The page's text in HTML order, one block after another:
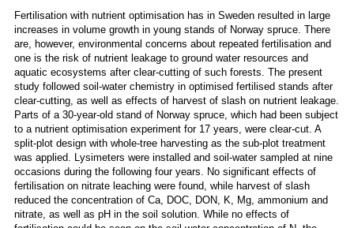
Fertilisation with nutrient optimisation has in Sweden resulted in large
increases in volume growth in young stands of Norway spruce. There
are, however, environmental concerns about repeated fertilisation and
one is the risk of nutrient leakage to ground water resources and
aquatic ecosystems after clear-cutting of such forests. The present
study followed soil-water chemistry in optimised fertilised stands after
clear-cutting, as well as effects of harvest of slash on nutrient leakage.
Parts of a 30-year-old stand of Norway spruce, which had been subject
to a nutrient optimisation experiment for 17 years, were clear-cut. A
split-plot design with whole-tree harvesting as the sub-plot treatment
was applied. Lysimeters were installed and soil-water sampled at nine
occasions during the following four years. No significant effects of
fertilisation on nitrate leaching were found, while harvest of slash
reduced the concentration of Ca, DOC, DON, K, Mg, ammonium and
nitrate, as well as pH in the soil solution. While no effects of